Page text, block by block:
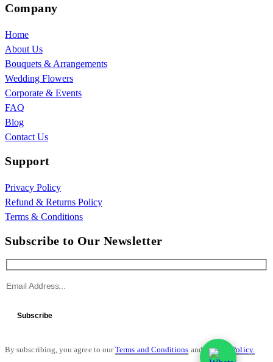
Company
Home
About Us
Bouquets & Arrangements
Wedding Flowers
Corporate & Events
FAQ
Blog
Contact Us
Support
Privacy Policy
Refund & Returns Policy
Terms & Conditions
Subscribe to Our Newsletter
Subscribe
By subscribing, you agree to ourTerms and Conditions and Privacy Policy.